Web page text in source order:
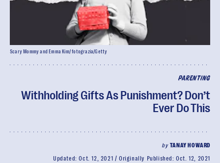
PARENTING
Withholding Gifts As Punishment? Don’t
Ever Do This
by TANAY HOWARD
Updated:Oct. 12, 2021 Originally Published:Oct. 12, 2021
Scary Mommy and Emma Kim/ fotograzia/Getty